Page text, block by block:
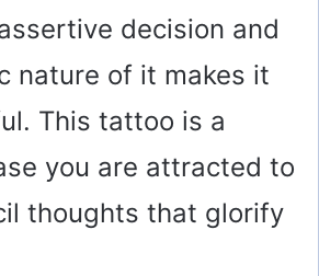
decision and
nature of it makes it
This tattoo is a
you are attracted to
thoughts that glorify